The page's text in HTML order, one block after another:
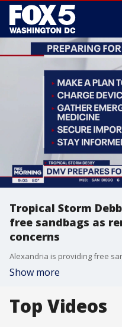
Tropical Storm
free sandbags as
concerns
Show more
Top Videos